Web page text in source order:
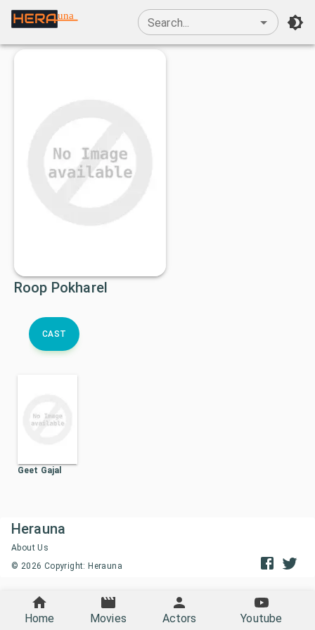
una
Search...
Roop Pokharel
CAST
Geet Gajal
Herauna
About Us
© 2026 Copyright: Herauna
Home Movies Actors Youtube